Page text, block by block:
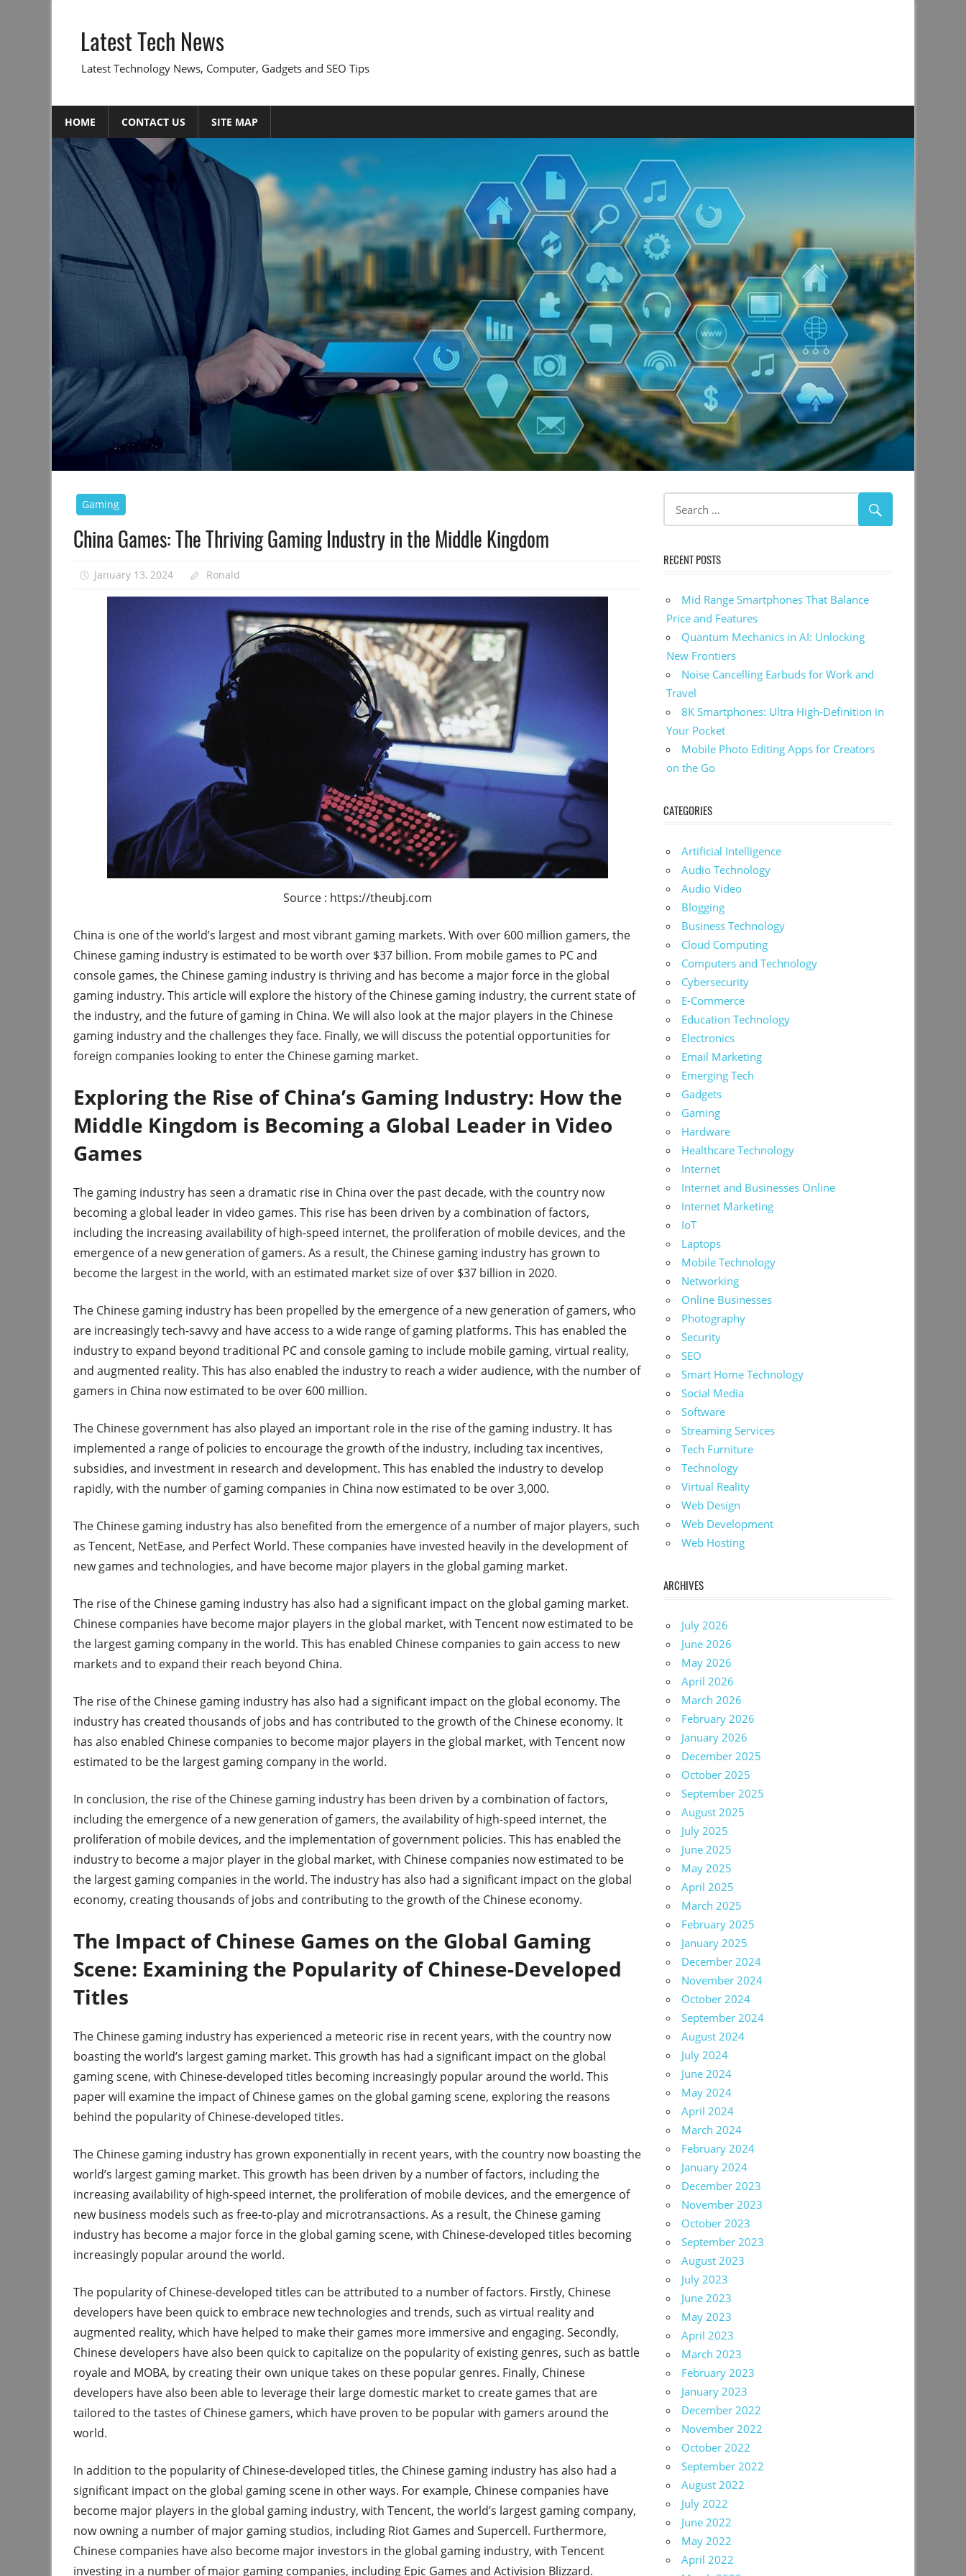
contentLatest Tech News
Latest Technology News, Computer, Gadgets and SEO Tips
HOME CONTACT US SITE MAP
Gaming
China Games: The Thriving Gaming Industry in the Middle Kingdom
January 13, 2024 Ronald
Source : https://theubj.com
China is one of the world’s largest and most vibrant gaming markets. With over 600 million gamers, the
Chinese gaming industry is estimated to be worth over $37 billion. From mobile games to PC and
console games, the Chinese gaming industry is thriving and has become a major force in the global
gaming industry. This article will explore the history of the Chinese gaming industry, the current state of
the industry, and the future of gaming in China. We will also look at the major players in the Chinese
gaming industry and the challenges they face. Finally, we will discuss the potential opportunities for
foreign companies looking to enter the Chinese gaming market.
Exploring the Rise of China’s Gaming Industry: How the
Middle Kingdom is Becoming a Global Leader in Video
Games
The gaming industry has seen a dramatic rise in China over the past decade, with the country now
becoming a global leader in video games. This rise has been driven by a combination of factors,
including the increasing availability of high-speed internet, the proliferation of mobile devices, and the
emergence of a new generation of gamers. As a result, the Chinese gaming industry has grown to
become the largest in the world, with an estimated market size of over $37 billion in 2020.
The Chinese gaming industry has been propelled by the emergence of a new generation of gamers, who
are increasingly tech-savvy and have access to a wide range of gaming platforms. This has enabled the
industry to expand beyond traditional PC and console gaming to include mobile gaming, virtual reality,
and augmented reality. This has also enabled the industry to reach a wider audience, with the number of
gamers in China now estimated to be over 600 million.
The Chinese government has also played an important role in the rise of the gaming industry. It has
implemented a range of policies to encourage the growth of the industry, including tax incentives,
subsidies, and investment in research and development. This has enabled the industry to develop
rapidly, with the number of gaming companies in China now estimated to be over 3,000.
The Chinese gaming industry has also benefited from the emergence of a number of major players, such
as Tencent, NetEase, and Perfect World. These companies have invested heavily in the development of
new games and technologies, and have become major players in the global gaming market.
The rise of the Chinese gaming industry has also had a significant impact on the global gaming market.
Chinese companies have become major players in the global market, with Tencent now estimated to be
the largest gaming company in the world. This has enabled Chinese companies to gain access to new
markets and to expand their reach beyond China.
The rise of the Chinese gaming industry has also had a significant impact on the global economy. The
industry has created thousands of jobs and has contributed to the growth of the Chinese economy. It
has also enabled Chinese companies to become major players in the global market, with Tencent now
estimated to be the largest gaming company in the world.
In conclusion, the rise of the Chinese gaming industry has been driven by a combination of factors,
including the emergence of a new generation of gamers, the availability of high-speed internet, the
proliferation of mobile devices, and the implementation of government policies. This has enabled the
industry to become a major player in the global market, with Chinese companies now estimated to be
the largest gaming companies in the world. The industry has also had a significant impact on the global
economy, creating thousands of jobs and contributing to the growth of the Chinese economy.
The Impact of Chinese Games on the Global Gaming
Scene: Examining the Popularity of Chinese-Developed
Titles
The Chinese gaming industry has experienced a meteoric rise in recent years, with the country now
boasting the world’s largest gaming market. This growth has had a significant impact on the global
gaming scene, with Chinese-developed titles becoming increasingly popular around the world. This
paper will examine the impact of Chinese games on the global gaming scene, exploring the reasons
behind the popularity of Chinese-developed titles.
The Chinese gaming industry has grown exponentially in recent years, with the country now boasting the
world’s largest gaming market. This growth has been driven by a number of factors, including the
increasing availability of high-speed internet, the proliferation of mobile devices, and the emergence of
new business models such as free-to-play and microtransactions. As a result, the Chinese gaming
industry has become a major force in the global gaming scene, with Chinese-developed titles becoming
increasingly popular around the world.
The popularity of Chinese-developed titles can be attributed to a number of factors. Firstly, Chinese
developers have been quick to embrace new technologies and trends, such as virtual reality and
augmented reality, which have helped to make their games more immersive and engaging. Secondly,
Chinese developers have also been quick to capitalize on the popularity of existing genres, such as battle
royale and MOBA, by creating their own unique takes on these popular genres. Finally, Chinese
developers have also been able to leverage their large domestic market to create games that are
tailored to the tastes of Chinese gamers, which have proven to be popular with gamers around the
world.
In addition to the popularity of Chinese-developed titles, the Chinese gaming industry has also had a
significant impact on the global gaming scene in other ways. For example, Chinese companies have
become major players in the global gaming industry, with Tencent, the world’s largest gaming company,
now owning a number of major gaming studios, including Riot Games and Supercell. Furthermore,
Chinese companies have also become major investors in the global gaming industry, with Tencent
investing in a number of major gaming companies, including Epic Games and Activision Blizzard.
RECENT POSTS
Mid Range Smartphones That Balance
Price and Features
Quantum Mechanics in AI: Unlocking
New Frontiers
Noise Cancelling Earbuds for Work and
Travel
8K Smartphones: Ultra High-Definition in
Your Pocket
Mobile Photo Editing Apps for Creators
on the Go
CATEGORIES
Artificial Intelligence
Audio Technology
Audio Video
Blogging
Business Technology
Cloud Computing
Computers and Technology
Cybersecurity
E-Commerce
Education Technology
Electronics
Email Marketing
Emerging Tech
Gadgets
Gaming
Hardware
Healthcare Technology
Internet
Internet and Businesses Online
Internet Marketing
IoT
Laptops
Mobile Technology
Networking
Online Businesses
Photography
Security
SEO
Smart Home Technology
Social Media
Software
Streaming Services
Tech Furniture
Technology
Virtual Reality
Web Design
Web Development
Web Hosting
ARCHIVES
July 2026
June 2026
May 2026
April 2026
March 2026
February 2026
January 2026
December 2025
October 2025
September 2025
August 2025
July 2025
June 2025
May 2025
April 2025
March 2025
February 2025
January 2025
December 2024
November 2024
October 2024
September 2024
August 2024
July 2024
June 2024
May 2024
April 2024
March 2024
February 2024
January 2024
December 2023
November 2023
October 2023
September 2023
August 2023
July 2023
June 2023
May 2023
April 2023
March 2023
February 2023
January 2023
December 2022
November 2022
October 2022
September 2022
August 2022
July 2022
June 2022
May 2022
April 2022